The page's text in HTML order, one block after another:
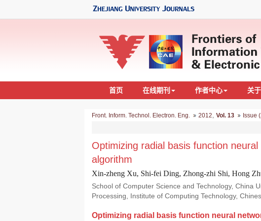
首页 在线期刊 作者中心 关
Front. Inform. Technol. Electron. Eng. 2012 Vol. 13 Issue
Optimizing radial basis function
algorithm
Xin-zheng Xu, Shi-fei Ding, Zhong-zhi Shi, Hong
School of Computer Science and Technology, China
Processing, Institute of Computing Technology,
Optimizing radial basis function neural